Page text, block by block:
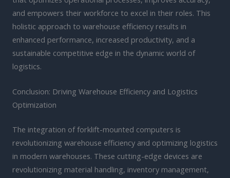
and empowers their workforce to excel in their roles. This
holistic approach to warehouse efficiency results in
enhanced performance, increased productivity, and a
sustainable competitive edge in the dynamic world of
logistics.
Conclusion: Driving Warehouse Efficiency and Logistics
Optimization
The integration of forklift-mounted computers is
revolutionizing warehouse efficiency and optimizing logistics
in modern warehouses. These cutting-edge devices are
revolutionizing material handling, inventory management,